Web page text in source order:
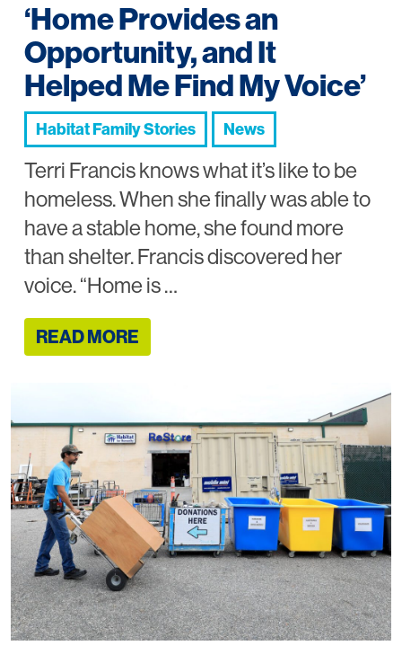
‘Home Provides an
Opportunity, and It
Helped Me Find My Voice’
Habitat Family Stories News
Terri Francis knows what it’s like to be
homeless. When she finally was able to
have a stable home, she found more
than shelter. Francis discovered her
voice. “Home is …
READ MORE